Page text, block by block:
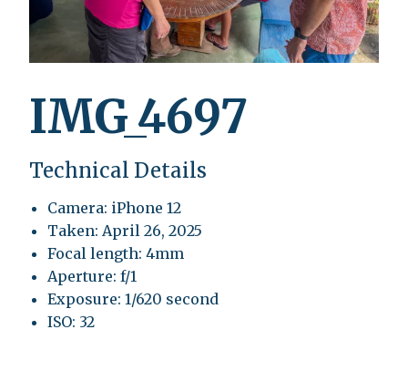
IMG_4697
Technical Details
Camera: iPhone 12
Taken: April 26, 2025
Focal length: 4mm
Aperture: f/1
Exposure: 1/620 second
ISO: 32